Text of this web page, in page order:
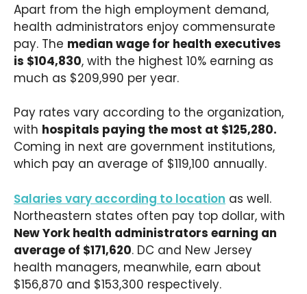
Apart from the high employment demand,
health administrators enjoy commensurate
pay. The median wage for health executives
is $104,830, with the highest 10% earning as
much as $209,990 per year.
Pay rates vary according to the organization,
with hospitals paying the most at $125,280.
Coming in next are government institutions,
which pay an average of $119,100 annually.
Salaries vary according to location as well.
Northeastern states often pay top dollar, with
New York health administrators earning an
average of $171,620. DC and New Jersey
health managers, meanwhile, earn about
$156,870 and $153,300 respectively.